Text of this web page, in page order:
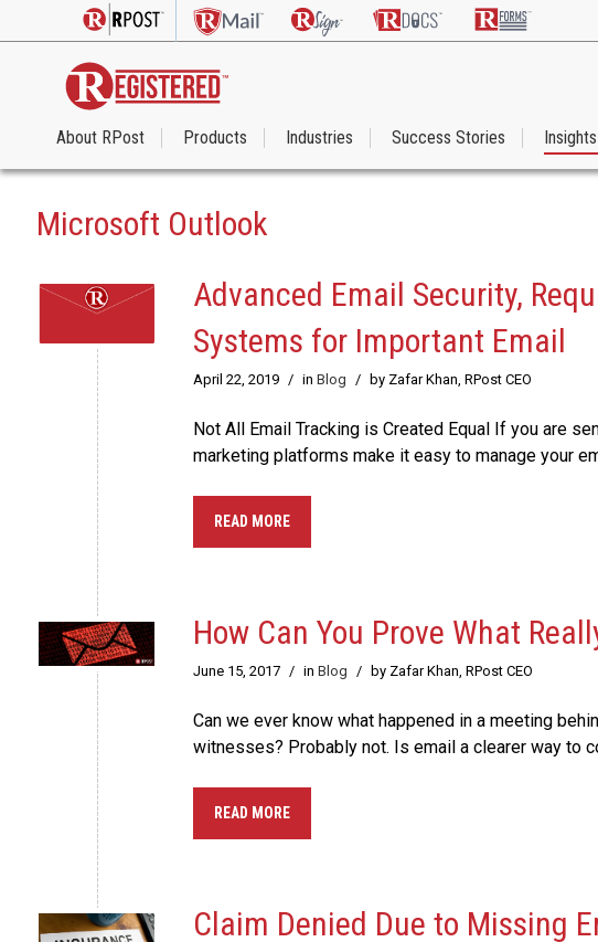
About RPost Products Industries Success Stories Insights
Microsoft Outlook
Advanced Email Security,
Systems for Important Email
April 22, 2019 / in Blog / by Zafar Khan, RPost CEO
Not All Email Tracking is Created Equal If you are
marketing platforms make it easy to manage your
READ MORE
How Can You Prove What
June 15, 2017 / in Blog / by Zafar Khan, RPost CEO
Can we ever know what happened in a meeting
witnesses? Probably not. Is email a clearer way to
READ MORE
Claim Denied Due to Missing